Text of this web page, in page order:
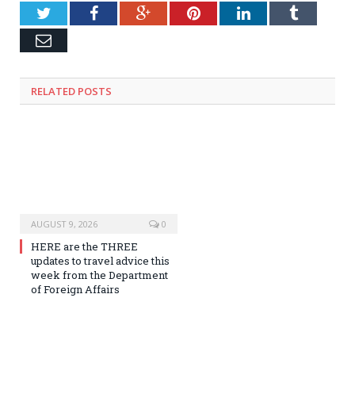
TwitterFacebookGoogle+PinterestLinkedInTumblr
Email
RELATED POSTS
AUGUST 9, 2026 0
HERE are the THREE
updates to travel advice this
week from the Department
of Foreign Affairs